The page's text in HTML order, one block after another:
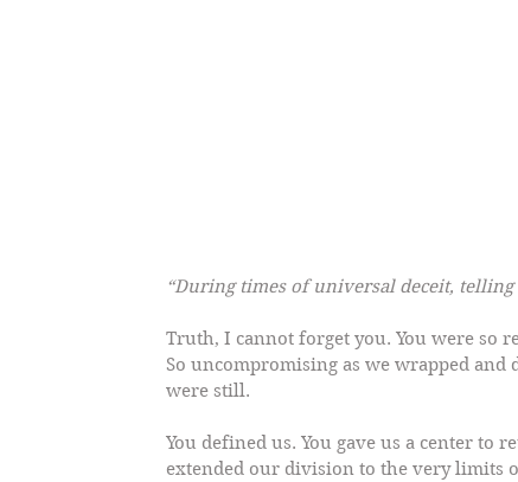
“During times of universal deceit,
Truth, I cannot forget you. You were so
So uncompromising as we wrapped
were still.
You defined us. You gave us a center to
extended our division to the very limits